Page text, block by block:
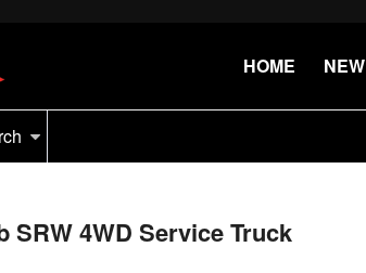
HOME NEW
SRW 4WD Service Truck